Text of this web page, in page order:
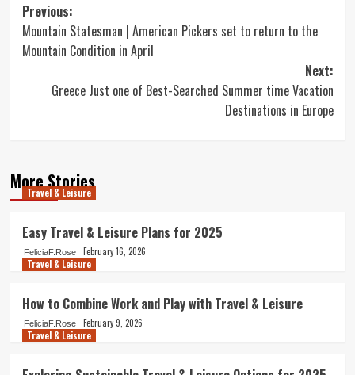
Post
navigation
Previous:
Mountain Statesman | American Pickers set to return to the
Mountain Condition in April
Next:
Greece Just one of Best-Searched Summer time Vacation
Destinations in Europe
More Stories
Travel & Leisure
Easy Travel & Leisure Plans for 2025
FeliciaF.Rose
February 16, 2026
Travel & Leisure
How to Combine Work and Play with Travel & Leisure
FeliciaF.Rose
February 9, 2026
Travel & Leisure